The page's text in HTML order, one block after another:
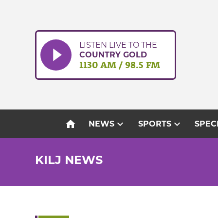
LISTEN LIVE TO THE
COUNTRY GOLD
1130 AM / 98.5 FM
home NEWSexpand_more SPORTSexpand_more
KILJ NEWS